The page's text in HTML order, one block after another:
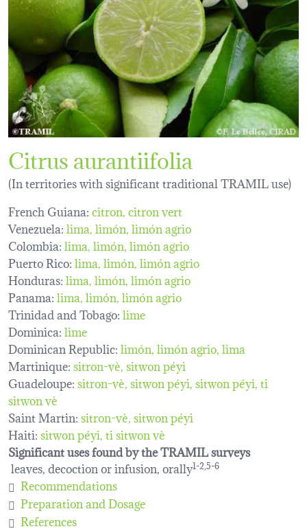
Citrus aurantiifolia
(In territories with significant traditional TRAMIL use)
French Guiana:citron citron vert
Venezuela:lima limón limón agrio
Colombia:lima limón limón agrio
Puerto Rico:lima limón limón agrio
Honduras:lima limón limón agrio
Panama:lima limón limón agrio
Trinidad and Tobago:lime
Dominica:lime
Dominican Republic:limón, limón agrio, lima
Martinique:sitron-vè sitwon péyi
Guadeloupe:sitron-vè sitwon péyi sitwon péyi ti
sitwon vè
Saint Martin:sitron-vè sitwon péyi
Haiti:sitwon péyi ti sitwon vè
Significant uses found by the TRAMIL surveys
leaves, decoction or infusion, orally1-2,5-6
Recommendations
Preparation and Dosage
References